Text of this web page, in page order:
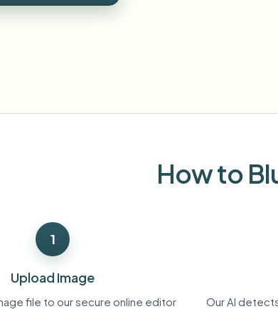
Categories
Queue many videos and blur
How to
1
Upload Image
file to our secure online editor
Our AI